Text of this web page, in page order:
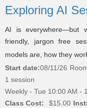
Exploring AI
AI is everywhere—but
friendly, jargon free
models are, how they
Start date:08/11/26
1 session
Weekly - Tue 10:00 AM -
Class Cost:
$15.00